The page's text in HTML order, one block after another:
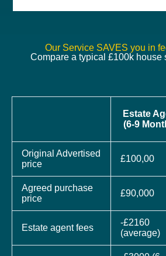
Our Service SAVES you in
Compare a typical £100k house
Estate
(6-9
Original Advertised
price
£100,00
Agreed purchase
price
£90,000
Estate agent fees
-£2160
(average)